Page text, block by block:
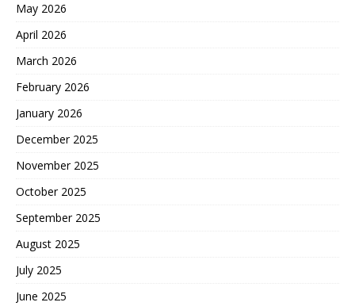
May 2026
April 2026
March 2026
February 2026
January 2026
December 2025
November 2025
October 2025
September 2025
August 2025
July 2025
June 2025